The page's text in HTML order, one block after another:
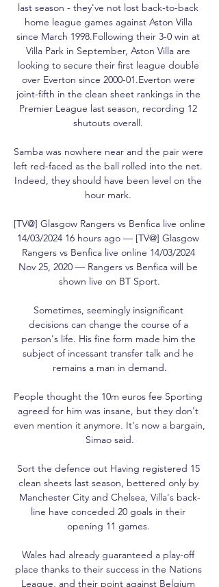
last season - they've not lost back-to-back
home league games against Aston Villa
since March 1998.Following their 3-0 win at
Villa Park in September, Aston Villa are
looking to secure their first league double
over Everton since 2000-01.Everton were
joint-fifth in the clean sheet rankings in the
Premier League last season, recording 12
shutouts overall.
Samba was nowhere near and the pair were
left red-faced as the ball rolled into the net.
Indeed, they should have been level on the
hour mark.
[TV@] Glasgow Rangers vs Benfica live online
14/03/2024 16 hours ago — [TV@] Glasgow
Rangers vs Benfica live online 14/03/2024
Nov 25, 2020 — Rangers vs Benfica will be
shown live on BT Sport.
Sometimes, seemingly insignificant
decisions can change the course of a
person's life. His fine form made him the
subject of incessant transfer talk and he
remains a man in demand.
People thought the 10m euros fee Sporting
agreed for him was insane, but they don't
even mention it anymore. It's now a bargain,
Simao said.
Sort the defence out Having registered 15
clean sheets last season, bettered only by
Manchester City and Chelsea, Villa's back-
line have conceded 20 goals in their
opening 11 games.
Wales had already guaranteed a play-off
place thanks to their success in the Nations
League, and their point against Belgium